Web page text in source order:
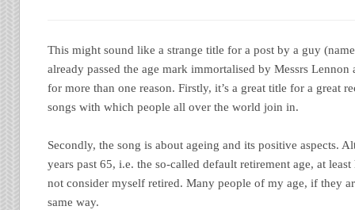
This might sound like a strange title for a post by a guy
already passed the age mark immortalised by Messrs
for more than one reason. Firstly, it’s a great title for a great
songs with which people all over the world join in.
Secondly, the song is about ageing and its positive aspects.
years past 65, i.e. the so-called default retirement age, at
not consider myself retired. Many people of my age, if they
same way.